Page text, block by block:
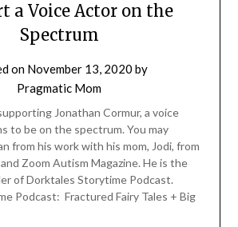
a Voice Actor on the
Spectrum
on November 13, 2020 by
Pragmatic Mom
Jonathan Cormur, a voice
to be on the spectrum. You may
from his work with his mom, Jodi, from
Zoom Autism Magazine. He is the
of Dorktales Storytime Podcast.
Podcast: Fractured Fairy Tales + Big